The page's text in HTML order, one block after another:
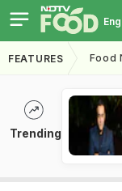
Eng
FEATURES Food
Trending